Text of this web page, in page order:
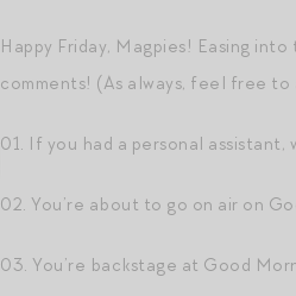
Happy Friday, Magpies! Easing
comments! (As always, feel free
01. If you had a personal
02. You’re about to go on air on
03. You’re backstage at Good